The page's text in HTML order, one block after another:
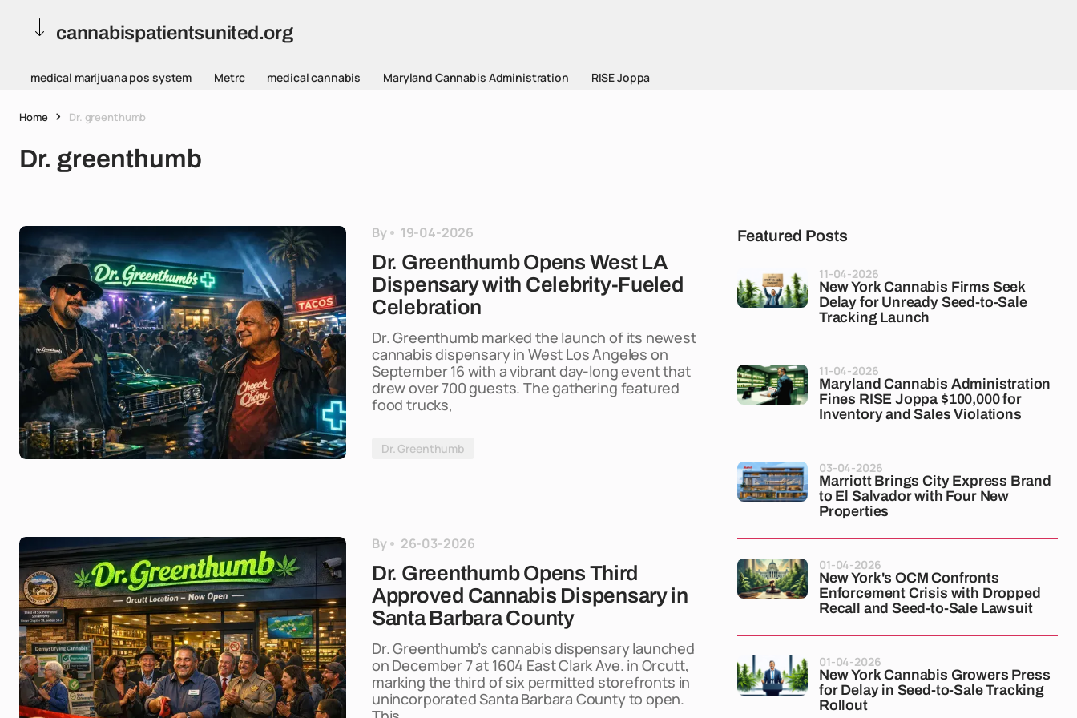
cannabispatientsunited.org
medical marijuana pos system Metrc medical cannabis Maryland Cannabis Administration RISE Joppa
Home Dr. greenthumb
Dr. greenthumb
By 19-04-2026
Dr. Greenthumb Opens West LA
Dispensary with Celebrity-Fueled
Celebration
Dr. Greenthumb marked the launch of its newest
cannabis dispensary in West Los Angeles on
September 16 with a vibrant day-long event that
drew over 700 guests. The gathering featured
food trucks,
Dr. Greenthumb
By 26-03-2026
Dr. Greenthumb Opens Third
Approved Cannabis Dispensary in
Santa Barbara County
Dr. Greenthumb’s cannabis dispensary launched
on December 7 at 1604 East Clark Ave. in Orcutt,
marking the third of six permitted storefronts in
unincorporated Santa Barbara County to open.
Featured Posts
New York Cannabis Firms Seek
Delay for Unready Seed-to-Sale
Tracking Launch
11-04-2026
Maryland Cannabis Administration
Fines RISE Joppa $100,000 for
Inventory and Sales Violations
11-04-2026
Marriott Brings City Express Brand
to El Salvador with Four New
Properties
03-04-2026
New York's OCM Confronts
Enforcement Crisis with Dropped
Recall and Seed-to-Sale Lawsuit
01-04-2026
New York Cannabis Growers Press
for Delay in Seed-to-Sale Tracking
Rollout
01-04-2026